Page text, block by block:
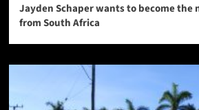
Jayden Schaper wants to become
from South Africa